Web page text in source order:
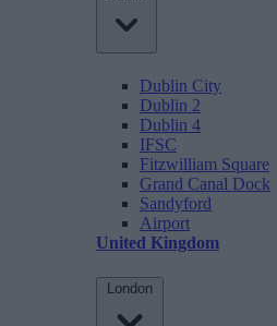
Dublin City
Dublin 2
Dublin 4
IFSC
Fitzwilliam Square
Grand Canal Dock
Sandyford
Airport
United Kingdom
London